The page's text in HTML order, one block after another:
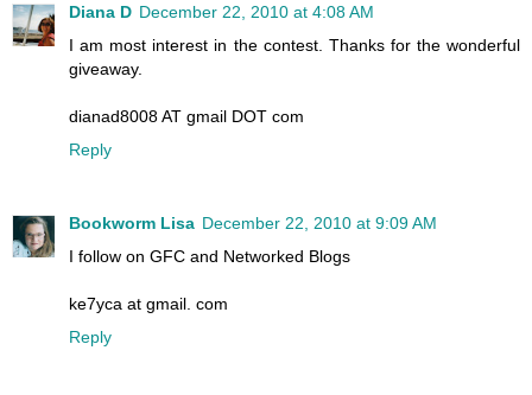
Diana D December 22, 2010 at 4:08 AM
I am most interest in the contest. Thanks for the wonderful
giveaway.
dianad8008 AT gmail DOT com
Reply
Bookworm Lisa December 22, 2010 at 9:09 AM
I follow on GFC and Networked Blogs
ke7yca at gmail. com
Reply